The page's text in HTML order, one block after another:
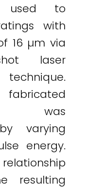
used to
with
16 µm via
laser
was
varying
energy.
resulting